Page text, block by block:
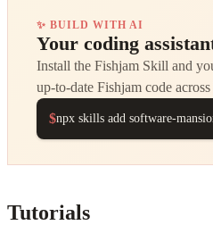
✨ BUILD WITH AI
Your coding
Install the Fishjam Skill and
up-to-date Fishjam code
$npx skills add software-
Tutorials